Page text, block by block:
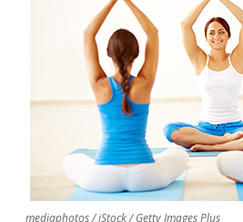
mediaphotos / iStock / Getty Images Plus